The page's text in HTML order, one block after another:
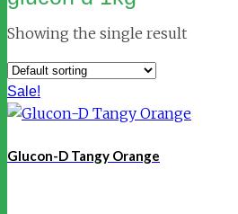
Showing the single result
Sale!
Glucon-D Tangy Orange